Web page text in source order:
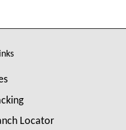
Locator